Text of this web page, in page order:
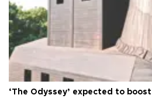
‘The Odyssey’ expected to